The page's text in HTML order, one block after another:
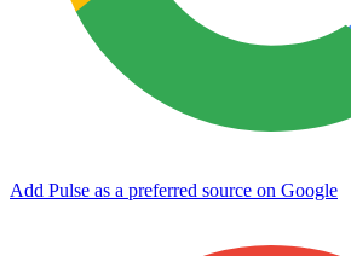
Add Pulse as a preferred source on Google